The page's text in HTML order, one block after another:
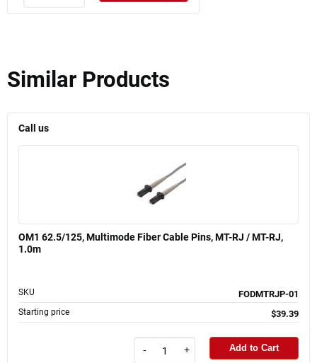
Similar Products
Call us
OM1 62.5/125, Multimode Fiber Cable Pins, MT-RJ / MT-RJ,
1.0m
SKU FODMTRJP-01
Starting price $39.39
- + Add to Cart